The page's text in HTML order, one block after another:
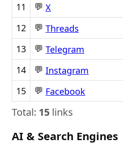
11
💬 X
12
💬 Threads
13
💬 Telegram
14
💬 Instagram
15
💬 Facebook
Total: 15 links
AI & Search Engines